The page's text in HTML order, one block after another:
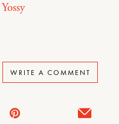
Yossy
WRITE A COMMENT